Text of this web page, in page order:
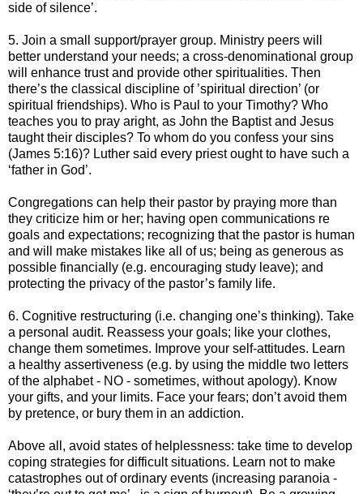
side of silence’.
5. Join a small support/prayer group. Ministry peers will
better understand your needs; a cross-denominational group
will enhance trust and provide other spiritualities. Then
there’s the classical discipline of ’spiritual direction’ (or
spiritual friendships). Who is Paul to your Timothy? Who
teaches you to pray aright, as John the Baptist and Jesus
taught their disciples? To whom do you confess your sins
(James 5:16)? Luther said every priest ought to have such a
‘father in God’.
Congregations can help their pastor by praying more than
they criticize him or her; having open communications re
goals and expectations; recognizing that the pastor is human
and will make mistakes like all of us; being as generous as
possible financially (e.g. encouraging study leave); and
protecting the privacy of the pastor’s family life.
6. Cognitive restructuring (i.e. changing one’s thinking). Take
a personal audit. Reassess your goals; like your clothes,
change them sometimes. Improve your self-attitudes. Learn
a healthy assertiveness (e.g. by using the middle two letters
of the alphabet - NO - sometimes, without apology). Know
your gifts, and your limits. Face your fears; don’t avoid them
by pretence, or bury them in an addiction.
Above all, avoid states of helplessness: take time to develop
coping strategies for difficult situations. Learn not to make
catastrophes out of ordinary events (increasing paranoia -